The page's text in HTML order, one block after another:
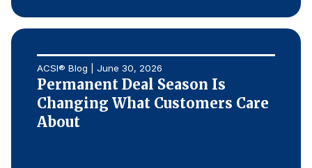
ACSI® Blog | June 30, 2026
Permanent Deal Season Is
Changing What Customers Care
About